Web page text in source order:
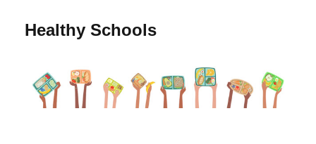
Healthy Schools